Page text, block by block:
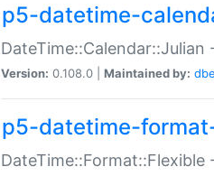
p5-datetime-
Version: 0.108.0 | Maintained by:
p5-datetime-